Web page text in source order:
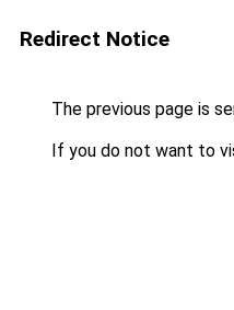
Redirect Notice
The previous page is
If you do not want to